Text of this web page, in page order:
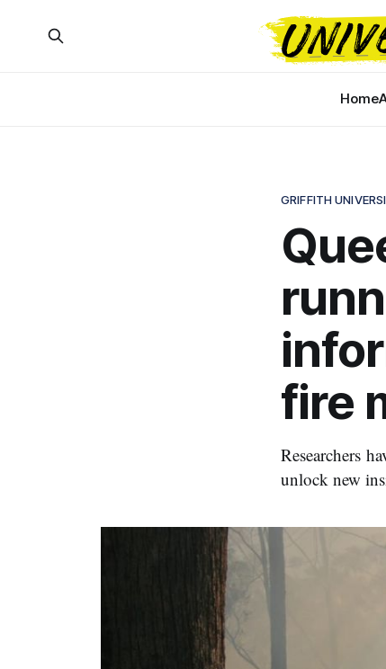
Home
GRIFFITH
fire
Researchers
unlock new